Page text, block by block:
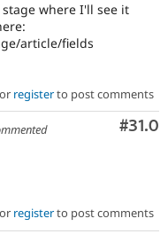
where I'll see it
article/fields
or registerto post comments
#31.0
or registerto post comments